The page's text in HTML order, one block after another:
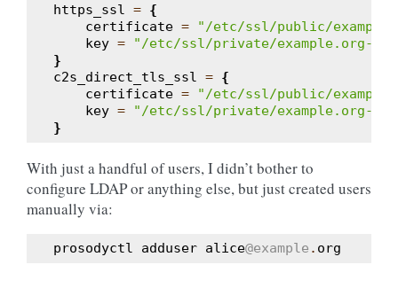
https_ssl = {
certificate =
"/etc/ssl/public/
key =
"/etc/ssl/private/example.org-
}
c2s_direct_tls_ssl = {
certificate =
"/etc/ssl/public/
key =
"/etc/ssl/private/example.org-
}
With just a handful of users, I didn’t bother to
configure LDAP or anything else, but just created users
manually via:
prosodyctl adduser alice@example . org